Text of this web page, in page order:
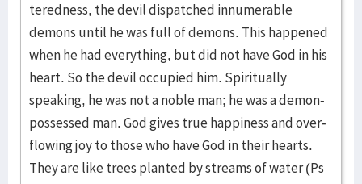
tered­ness, the devil dispatched innu­merable
demons until he was full of de­mons. This happened
when he had every­thing, but did not have God in his
heart. So the devil occupied him. Spiritually
speaking, he was not a noble man; he was a demon-
possessed man. God gives true happi­ness and over­
flowing joy to those who have God in their hearts.
They are like trees planted by streams of water (Ps